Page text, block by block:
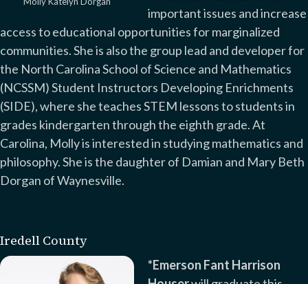
important issues and increase
access to educational opportunities for marginalized
communities. She is also the group lead and developer for
the North Carolina School of Science and Mathematics
(NCSSM) Student Instructors Developing Enrichments
(SIDE), where she teaches STEM lessons to students in
grades kindergarten through the eighth grade. At
Carolina, Molly is interested in studying mathematics and
philosophy. She is the daughter of Damian and Mary Beth
Dorgan of Waynesville.
Iredell County
*Emerson Fant Harrison